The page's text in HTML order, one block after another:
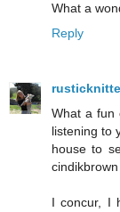
What a
Reply
What a fun
listening to
house to
I concur, I